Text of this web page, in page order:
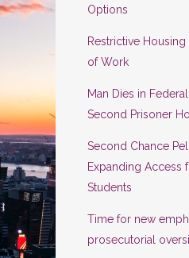
Options
Restrictive
of Work
Man Dies in
Second Prisoner
Second Chance
Expanding Access
Students
Time for new
prosecutorial